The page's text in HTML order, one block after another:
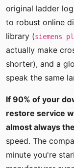
original ladder
to robust online
library (siemens
actually make
shorter), and a
speak the same
If 90% of your
restore service
almost always
speed. The
minute you're